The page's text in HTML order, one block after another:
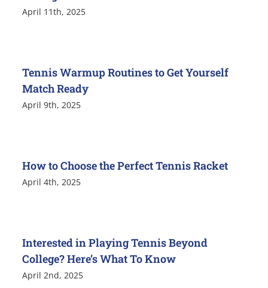
April 11th, 2025
Tennis Warmup Routines to Get Yourself
Match Ready
April 9th, 2025
How to Choose the Perfect Tennis Racket
April 4th, 2025
Interested in Playing Tennis Beyond
College? Here’s What To Know
April 2nd, 2025